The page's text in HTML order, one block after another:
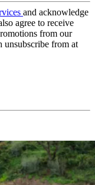
and acknowledge
agree to receive
from our
unsubscribe from at